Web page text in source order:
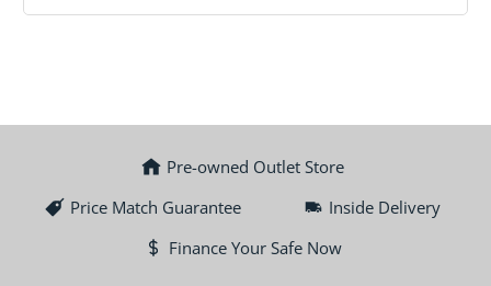
Pre-owned Outlet Store
Price Match Guarantee
Inside Delivery
Finance Your Safe Now